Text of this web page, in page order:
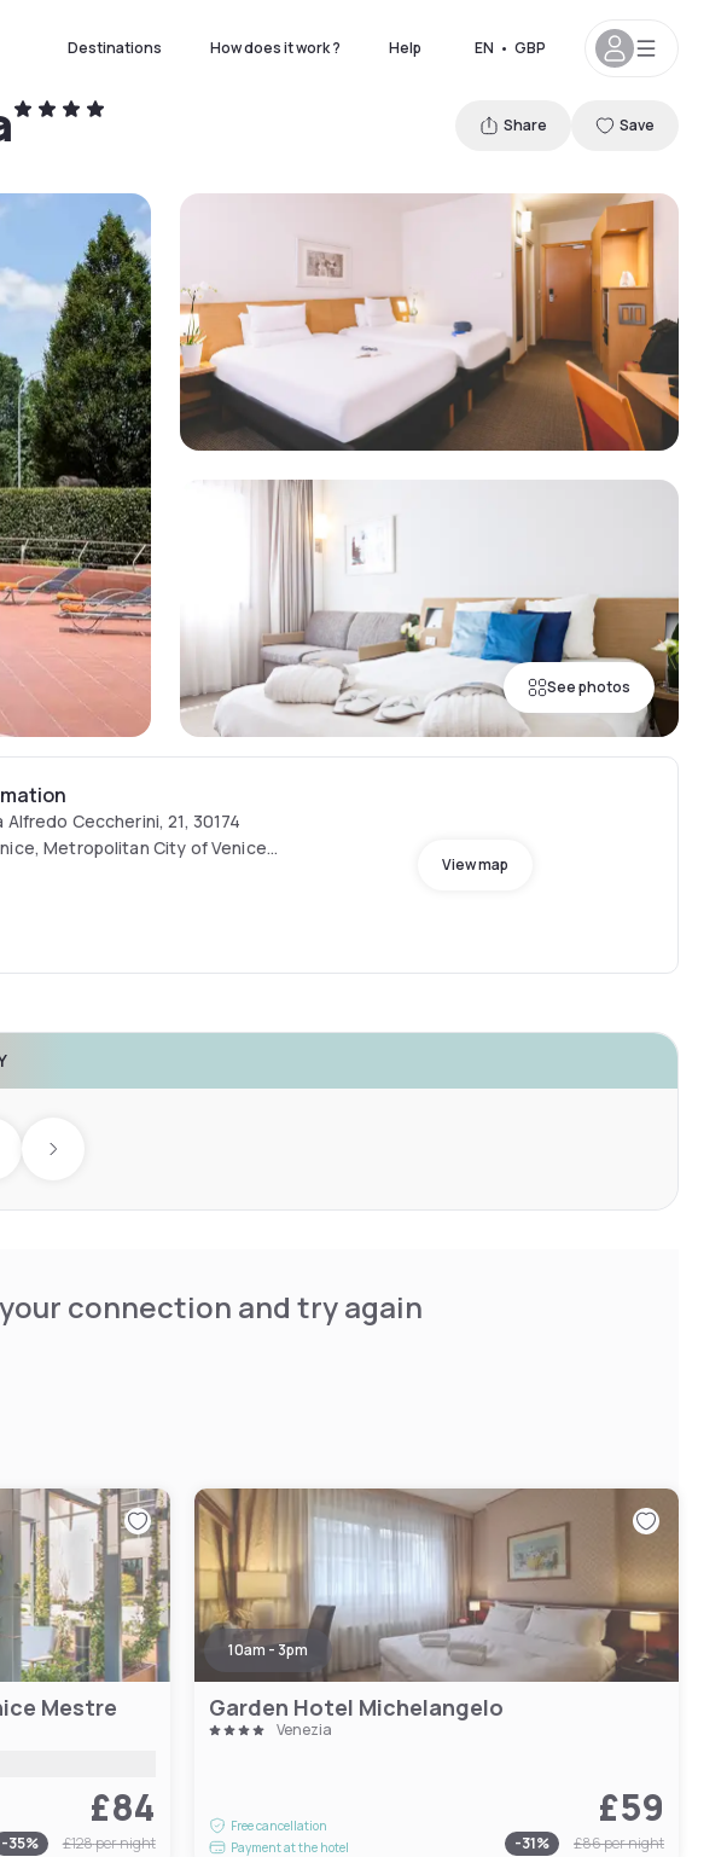
Destinations How does it work ? Help EN • GBP
See photos
Share Save
Alfredo Ceccherini, 21, 30174
Metropolitan City of Venice,
View map
Next day
connection and try again
Mestre
£84
-35% £128per night
10am - 3pm
Garden Hotel Michelangelo
Venezia
Free cancellation
Payment at the hotel
£59
-31% £86per night